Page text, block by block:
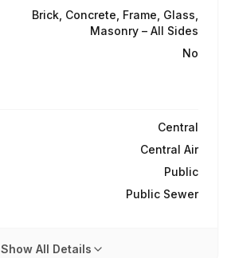
Brick, Concrete, Frame, Glass,
Masonry – All Sides
No
Central
Central Air
Public
Public Sewer
Show All Details